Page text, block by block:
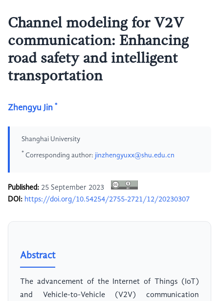
Channel modeling for V2V
communication: Enhancing
road safety and intelligent
transportation
Zhengyu Jin *
Shanghai University
* Corresponding author: jinzhengyuxx@shu.edu.cn
Published: 25 September 2023
DOI: https://doi.org/10.54254/2755-2721/12/20230307
Abstract
The advancement of the Internet of Things (IoT)
and Vehicle-to-Vehicle (V2V) communication